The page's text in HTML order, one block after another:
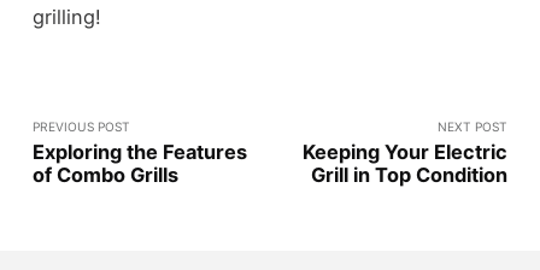
grilling!
PREVIOUS POST
Exploring the Features
of Combo Grills
NEXT POST
Keeping Your Electric
Grill in Top Condition